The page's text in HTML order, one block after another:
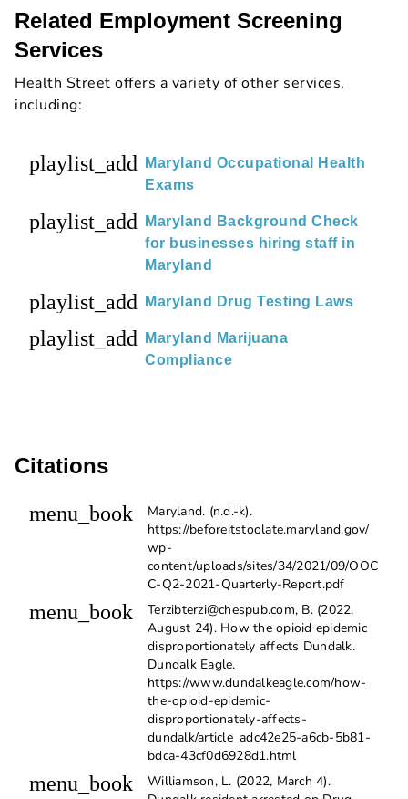
Related Employment Screening
Services
Health Street offers a variety of other services,
including:
playlist_add
Maryland Occupational Health
Exams
playlist_add
Maryland Background Check
for businesses hiring staff in
Maryland
playlist_add Maryland Drug Testing Laws
playlist_add
Maryland Marijuana
Compliance
Citations
menu_book
Maryland. (n.d.-k).
https://beforeitstoolate.maryland.gov/
wp-
content/uploads/sites/34/2021/09/OOC
C-Q2-2021-Quarterly-Report.pdf
menu_book
Terzibterzi@chespub.com, B. (2022,
August 24). How the opioid epidemic
disproportionately affects Dundalk.
Dundalk Eagle.
https://www.dundalkeagle.com/how-
the-opioid-epidemic-
disproportionately-affects-
dundalk/article_adc42e25-a6cb-5b81-
bdca-43cf0d6928d1.html
menu_book
Williamson, L. (2022, March 4).